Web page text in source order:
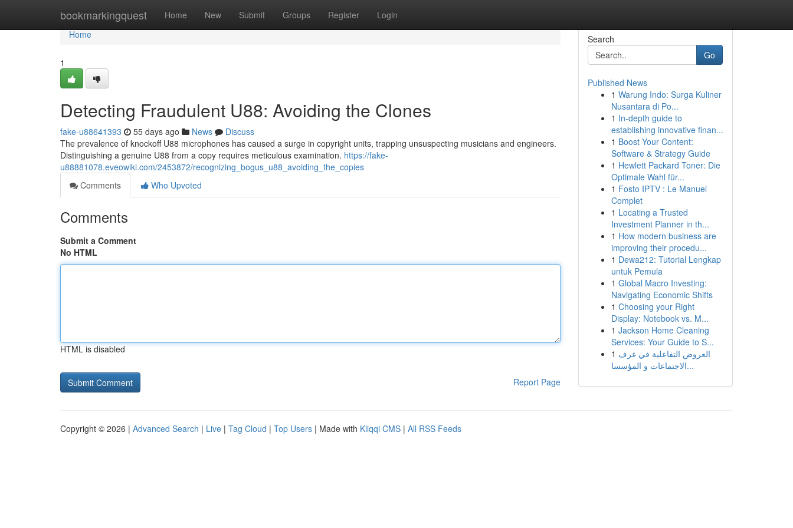
bookmarkingquest Home New Submit Groups Register Login
Home
Home
1
Detecting Fraudulent U88: Avoiding the Clones
fake-u88641393 55 days ago News
Discuss
The prevalence of knockoff U88 microphones has caused a surge in copyright units, trapping unsuspecting musicians and engineers.
Distinguishing a genuine U88 from a copy requires meticulous examination. https://fake-
u88881078.eveowiki.com/2453872/recognizing_bogus_u88_avoiding_the_copies
Comments
Who Upvoted
Comments
Submit a Comment
No HTML
HTML is disabled
Report Page
Search
Go
Published News
1 Warung Indo: Surga Kuliner
Nusantara di Po...
1 In-depth guide to
establishing innovative finan...
1 Boost Your Content:
Software & Strategy Guide
1 Hewlett Packard Toner: Die
Optimale Wahl für...
1 Fosto IPTV : Le Manuel
Complet
1 Locating a Trusted
Investment Planner in th...
1 How modern business are
improving their procedu...
1 Dewa212: Tutorial Lengkap
untuk Pemula
1 Global Macro Investing:
Navigating Economic Shifts
1 Choosing your Right
Display: Notebook vs. M...
1 Jackson Home Cleaning
Services: Your Guide to S...
1 العروض التفاعلية في غرف
الاجتماعات و المؤسسا...
Copyright © 2026 | Advanced Search | Live | Tag Cloud | Top Users | Made with Kliqqi CMS | All RSS Feeds